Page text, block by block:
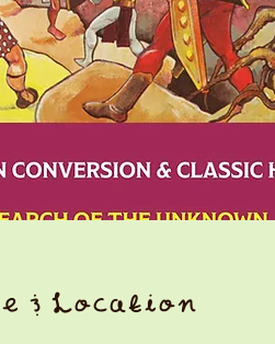
& Location